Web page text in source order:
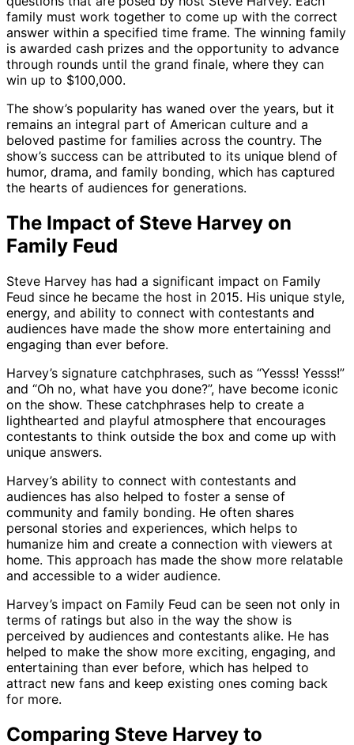
family must work together to come up with the correct
answer within a specified time frame. The winning family
is awarded cash prizes and the opportunity to advance
through rounds until the grand finale, where they can
win up to $100,000.
The show’s popularity has waned over the years, but it
remains an integral part of American culture and a
beloved pastime for families across the country. The
show’s success can be attributed to its unique blend of
humor, drama, and family bonding, which has captured
the hearts of audiences for generations.
The Impact of Steve Harvey on
Family Feud
Steve Harvey has had a significant impact on Family
Feud since he became the host in 2015. His unique style,
energy, and ability to connect with contestants and
audiences have made the show more entertaining and
engaging than ever before.
Harvey’s signature catchphrases, such as “Yesss! Yesss!”
and “Oh no, what have you done?”, have become iconic
on the show. These catchphrases help to create a
lighthearted and playful atmosphere that encourages
contestants to think outside the box and come up with
unique answers.
Harvey’s ability to connect with contestants and
audiences has also helped to foster a sense of
community and family bonding. He often shares
personal stories and experiences, which helps to
humanize him and create a connection with viewers at
home. This approach has made the show more relatable
and accessible to a wider audience.
Harvey’s impact on Family Feud can be seen not only in
terms of ratings but also in the way the show is
perceived by audiences and contestants alike. He has
helped to make the show more exciting, engaging, and
entertaining than ever before, which has helped to
attract new fans and keep existing ones coming back
for more.
Comparing Steve Harvey to